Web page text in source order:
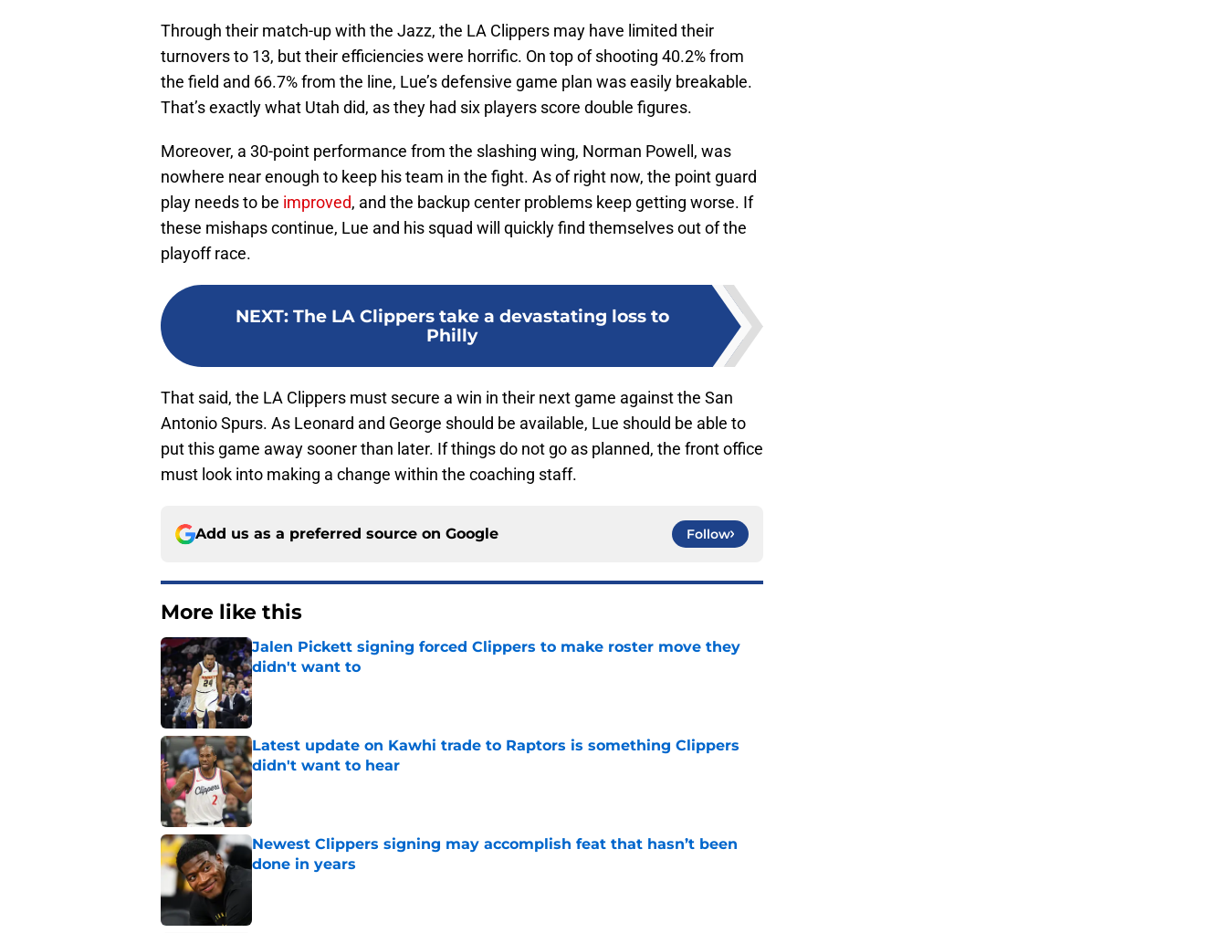
Through their match-up with the Jazz, the LA Clippers may have limited their
turnovers to 13, but their efficiencies were horrific. On top of shooting 40.2% from
the field and 66.7% from the line, Lue’s defensive game plan was easily breakable.
That’s exactly what Utah did, as they had six players score double figures.
Moreover, a 30-point performance from the slashing wing, Norman Powell, was
nowhere near enough to keep his team in the fight. As of right now, the point guard
play needs to be improved, and the backup center problems keep getting worse. If
these mishaps continue, Lue and his squad will quickly find themselves out of the
playoff race.
NEXT: The LA Clippers take a devastating loss to
Philly
That said, the LA Clippers must secure a win in their next game against the San
Antonio Spurs. As Leonard and George should be available, Lue should be able to
put this game away sooner than later. If things do not go as planned, the front office
must look into making a change within the coaching staff.
Add us as a preferred source on Google Follow
More like this
Jalen Pickett signing forced Clippers to make roster move they
didn't want to
Published by on Invalid Date
Latest update on Kawhi trade to Raptors is something Clippers
didn't want to hear
Published by on Invalid Date
Newest Clippers signing may accomplish feat that hasn’t been
done in years